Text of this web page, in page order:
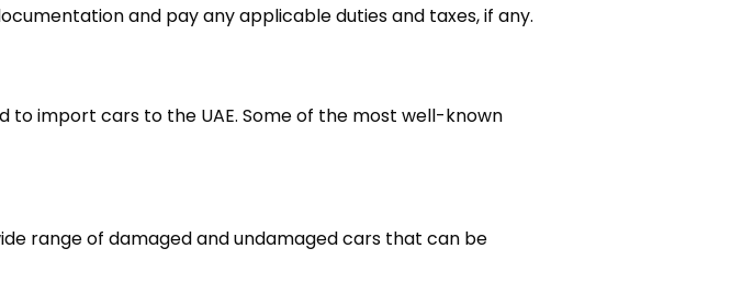
and pay any applicable duties and taxes, if any.
to import cars to the UAE. Some of the most well-known
range of damaged and undamaged cars that can be